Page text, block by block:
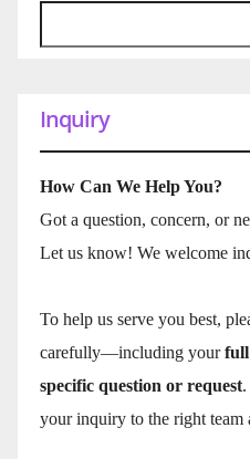
Inquiry
How Can We Help You?
Got a question, concern, or
Let us know! We welcome
To help us serve you best,
carefully—including yourfull
specific question or request
your inquiry to the right team